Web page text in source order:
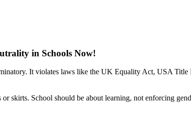
in Schools Now!
It violates laws like the UK Equality Act, USA
skirts. School should be about learning, not enforcing